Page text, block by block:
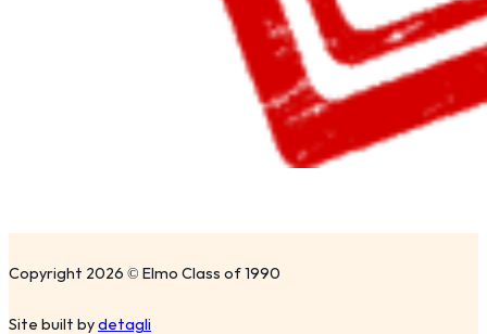
Copyright 2026 © Elmo Class of 1990
Site built by detagli